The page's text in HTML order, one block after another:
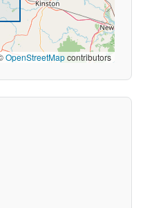
OpenStreetMapcontributors